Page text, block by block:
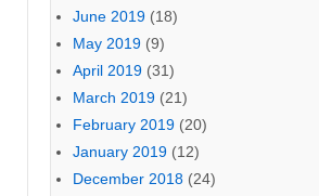
June 2019 (18)
May 2019 (9)
April 2019 (31)
March 2019 (21)
February 2019 (20)
January 2019 (12)
December 2018 (24)